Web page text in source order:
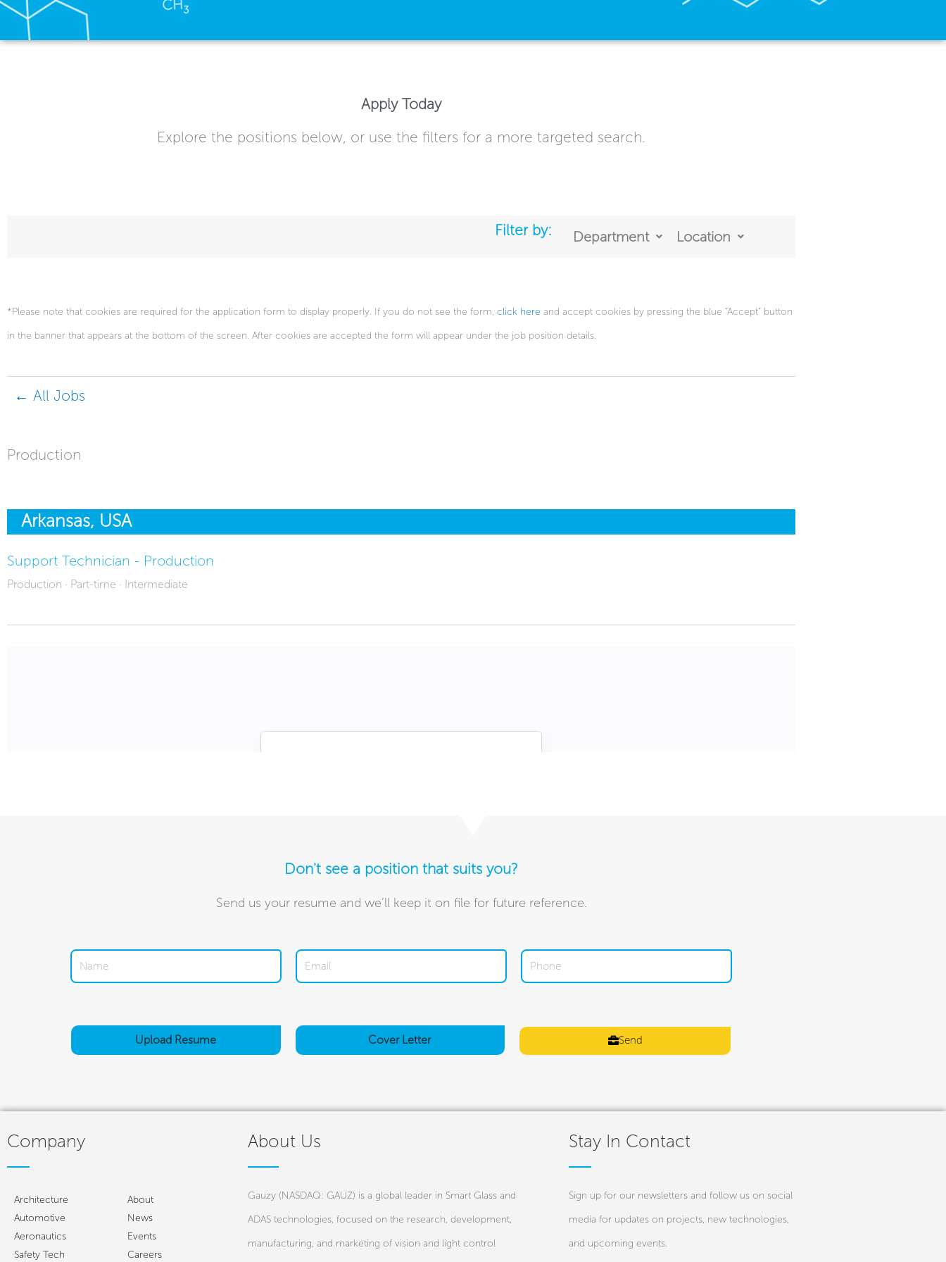
Apply Today
Explore the positions below, or use the filters for a more targeted search.
Filter by: Department Location
*Please note that cookies are required for the application form to display properly. If you do not see the form, click here and accept cookies by pressing the blue “Accept” button
in the banner that appears at the bottom of the screen. After cookies are accepted the form will appear under the job position details.
← All Jobs
Production
Arkansas, USA
Support Technician - Production
Production · Part-time · Intermediate
Don't see a position that suits you?
Send us your resume and we’ll keep it on file for future reference.
UploadResume CoverLetter Send
Company
Architecture
Automotive
Aeronautics
Safety Tech
About
News
Events
Careers
About Us
Gauzy (NASDAQ: GAUZ) is a global leader in Smart Glass and
ADAS technologies, focused on the research, development,
manufacturing, and marketing of vision and light control
Stay In Contact
Sign up for our newsletters and follow us on social
media for updates on projects, new technologies,
and upcoming events.